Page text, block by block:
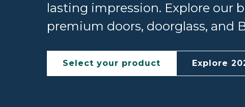
lasting impression. Explore our
premium doors, doorglass, and
Select your product Explore